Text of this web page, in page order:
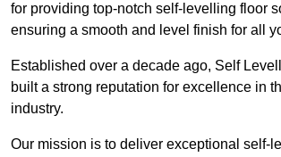
for providing top-notch self-levelling floor
ensuring a smooth and level finish for all
Established over a decade ago, Self
built a strong reputation for excellence in
industry.
Our mission is to deliver exceptional self-